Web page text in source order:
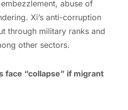
abuse of
Xi’s anti-corruption
through military ranks and
other sectors.
face “collapse” if migrant